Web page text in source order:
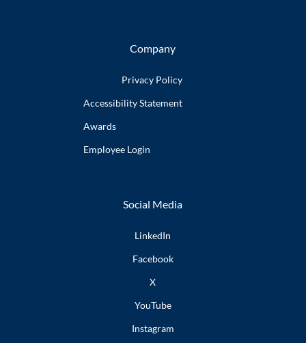
Company
Privacy Policy
AccessibilityStatement
Awards
Employee Login
Social Media
LinkedIn
Facebook
X
YouTube
Instagram